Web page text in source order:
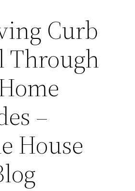
Curb
Through
–
House